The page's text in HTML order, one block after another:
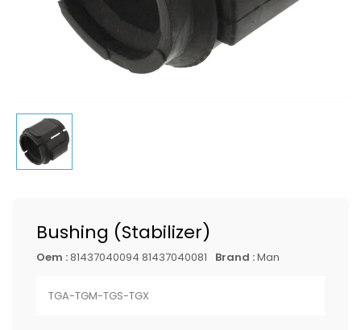
Bushing (Stabilizer)
Oem :81437040094 81437040081 Brand :Man
TGA-TGM-TGS-TGX